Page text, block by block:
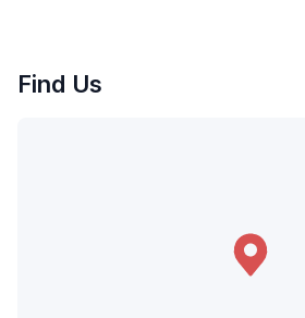
Find Us